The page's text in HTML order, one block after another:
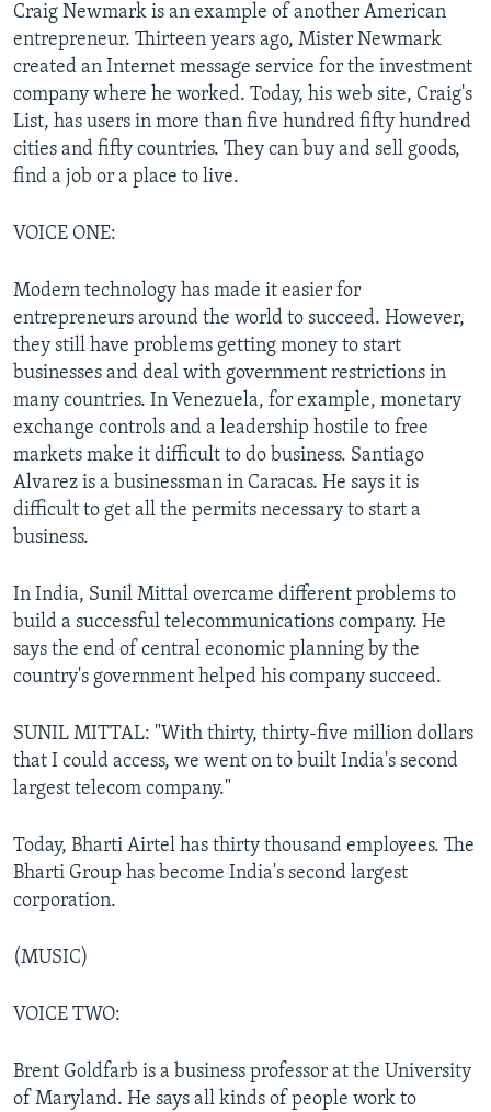
Craig Newmark is an example of another American
entrepreneur. Thirteen years ago, Mister Newmark
created an Internet message service for the investment
company where he worked. Today, his web site, Craig's
List, has users in more than five hundred fifty hundred
cities and fifty countries. They can buy and sell goods,
find a job or a place to live.
VOICE ONE:
Modern technology has made it easier for
entrepreneurs around the world to succeed. However,
they still have problems getting money to start
businesses and deal with government restrictions in
many countries. In Venezuela, for example, monetary
exchange controls and a leadership hostile to free
markets make it difficult to do business. Santiago
Alvarez is a businessman in Caracas. He says it is
difficult to get all the permits necessary to start a
business.
In India, Sunil Mittal overcame different problems to
build a successful telecommunications company. He
says the end of central economic planning by the
country's government helped his company succeed.
SUNIL MITTAL: "With thirty, thirty-five million dollars
that I could access, we went on to built India's second
largest telecom company."
Today, Bharti Airtel has thirty thousand employees. The
Bharti Group has become India's second largest
corporation.
(MUSIC)
VOICE TWO:
Brent Goldfarb is a business professor at the University
of Maryland. He says all kinds of people work to